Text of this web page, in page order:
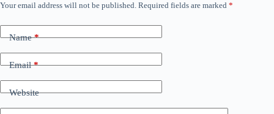
Your email address will not be published. Required fields are marked *
Name*
Email*
Website